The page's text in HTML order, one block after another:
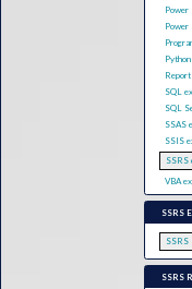
Power
Power
SQL
SQL
SSAS
SSIS
SSRS
VBA
SSRS
SSRS
SSRS